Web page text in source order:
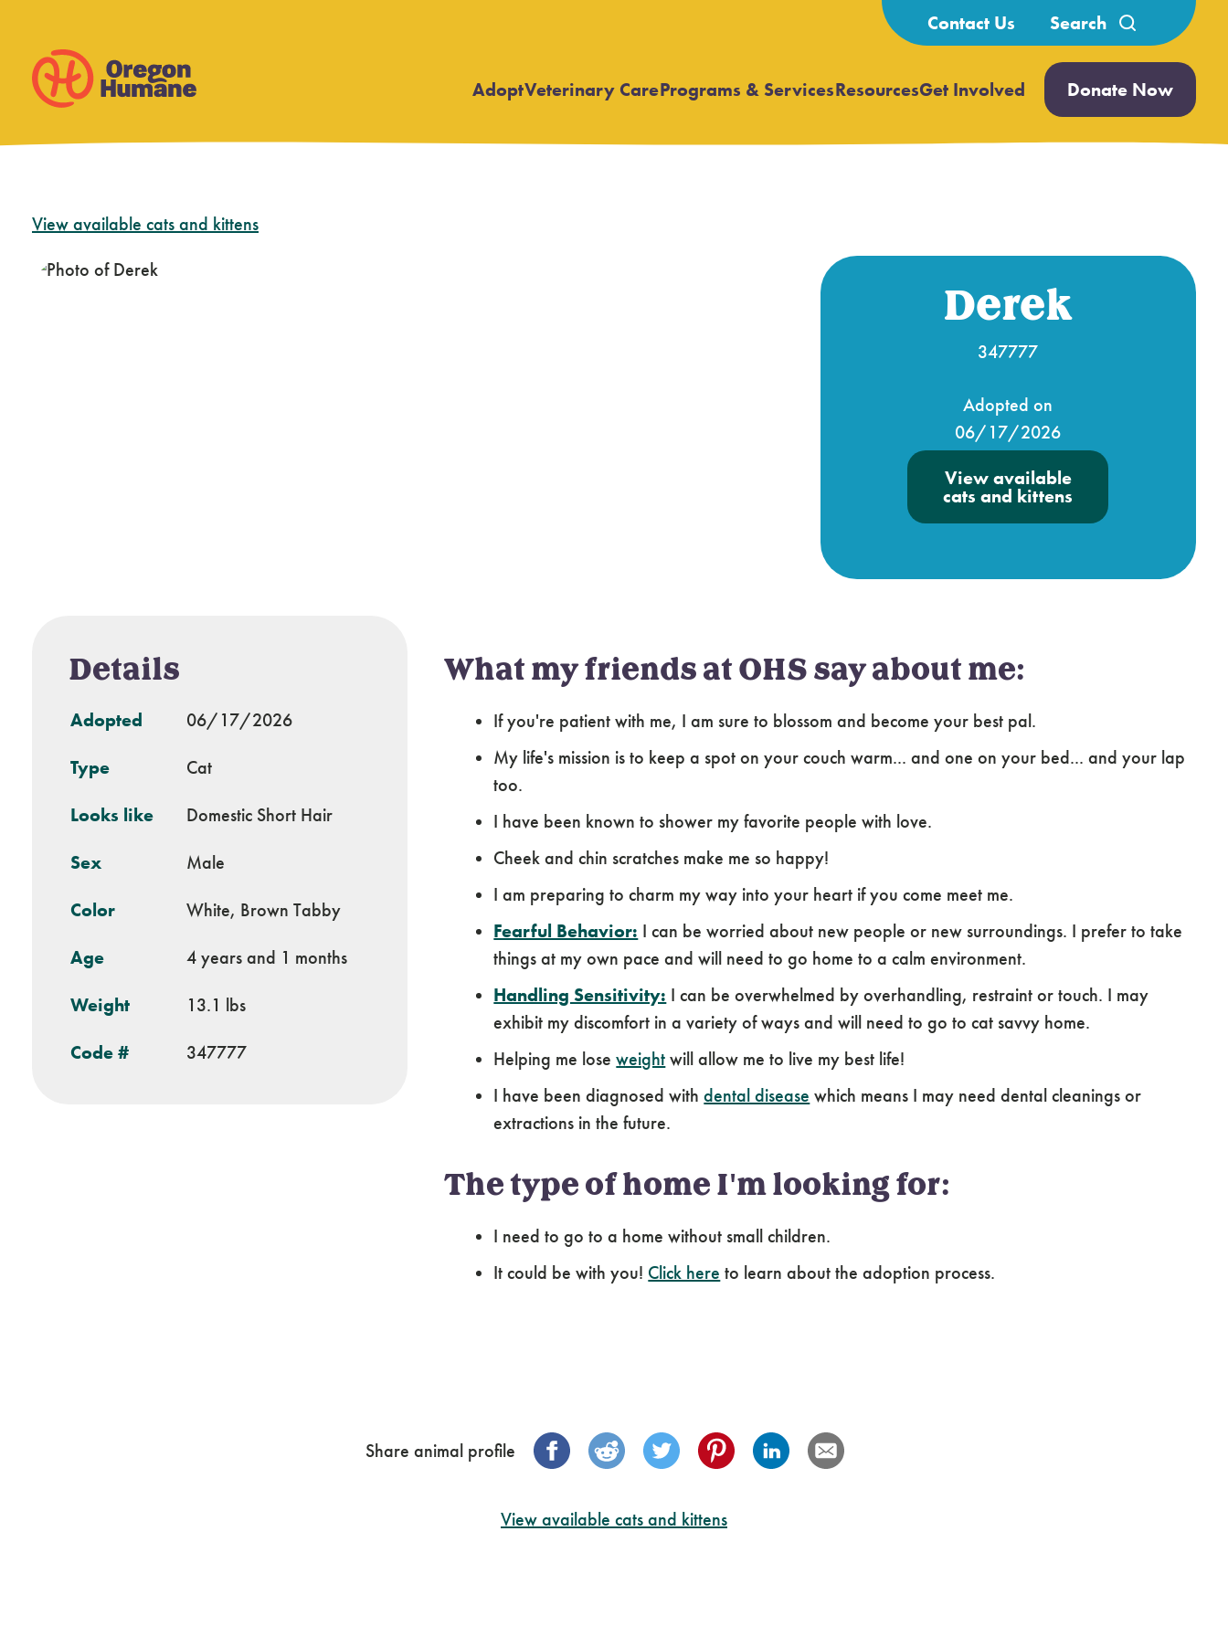
content
Contact Us
Search
for:
Adopt Open
Veterinary CareOpen
Programs & ServicesOpen
ResourcesGet Involved Open
submenu
Donate Now
View available cats and kittens
Derek
347777
Adopted on
06/17/2026
View available
cats and kittens
Details
Adopted 06/17/2026
Type Cat
Looks like Domestic Short Hair
Sex Male
Color White, Brown Tabby
Age 4 years and 1 months
Weight 13.1 lbs
Code # 347777
What my friends at OHS say about me:
If you're patient with me, I am sure to blossom and become your best pal.
My life's mission is to keep a spot on your couch warm... and one on your bed... and your lap
too.
I have been known to shower my favorite people with love.
Cheek and chin scratches make me so happy!
I am preparing to charm my way into your heart if you come meet me.
Fearful Behavior: I can be worried about new people or new surroundings. I prefer to take
things at my own pace and will need to go home to a calm environment.
Handling Sensitivity: I can be overwhelmed by overhandling, restraint or touch. I may
exhibit my discomfort in a variety of ways and will need to go to cat savvy home.
Helping me loseweight will allow me to live my best life!
I have been diagnosed withdental disease which means I may need dental cleanings or
extractions in the future.
The type of home I'm looking for:
I need to go to a home without small children.
It could be with you! Click here to learn about the adoption process.
Share animal profile
View available cats and kittens